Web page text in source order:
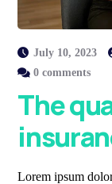
July 10, 2023
0 comments
The
Lorem ipsum